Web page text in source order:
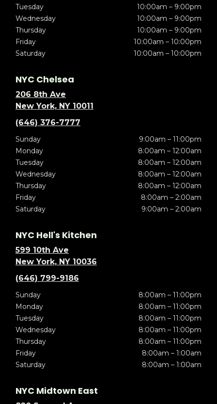
Tuesday
10:00am – 9:00pm
Wednesday
10:00am – 9:00pm
Thursday
10:00am – 9:00pm
Friday
10:00am – 10:00pm
Saturday
10:00am – 10:00pm
NYC Chelsea
206 8th Ave
New York, NY 10011
(646) 376-7777
Sunday
9:00am – 11:00pm
Monday
8:00am – 12:00am
Tuesday
8:00am – 12:00am
Wednesday
8:00am – 12:00am
Thursday
8:00am – 12:00am
Friday
8:00am – 2:00am
Saturday
9:00am – 2:00am
NYC Hell's Kitchen
599 10th Ave
New York, NY 10036
(646) 799-9186
Sunday
8:00am – 11:00pm
Monday
8:00am – 11:00pm
Tuesday
8:00am – 11:00pm
Wednesday
8:00am – 11:00pm
Thursday
8:00am – 11:00pm
Friday
8:00am – 1:00am
Saturday
8:00am – 1:00am
NYC Midtown East